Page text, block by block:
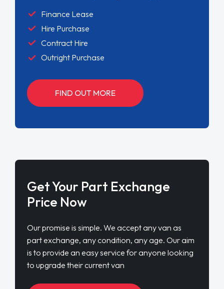
Finance Lease
Hire Purchase
Contract Hire
Outright Purchase
FIND OUT MORE
Get Your Part Exchange
Price Now
Our promise is simple. We accept any van as
part exchange, any condition, any age. Our aim
is to provide an easy service for anyone looking
to upgrade their current van